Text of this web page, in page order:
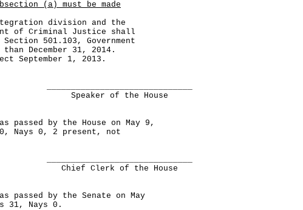
(a) must be made
division and the
of Criminal Justice shall
501.103, Government
December 31, 2014.
1, 2013.
Speaker of the House
by the House on May 9,
Nays 0, 2 present, not
Chief Clerk of the House
by the Senate on May
31, Nays 0.